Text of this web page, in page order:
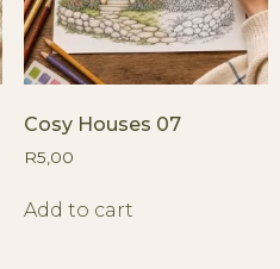
Cosy Houses 07
R5,00
Add to cart